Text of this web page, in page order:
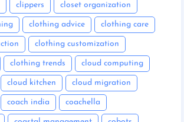
clippers closet organization
clothing advice clothing care
clothing customization
clothing trends cloud computing
cloud kitchen cloud migration
coach india coachella